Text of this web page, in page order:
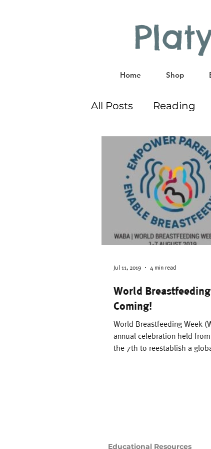
Home Shop
All Posts Reading
Co-Sleeping
Educational
Family Support
Difficult Pregnancy
Motherhood
Breastsleeping
World Breastfeeding
Coming!
World Breastfeeding Week
annual celebration held from
the 7th to reestablish a
Jul 11, 2019 4 min read
Educational Resources